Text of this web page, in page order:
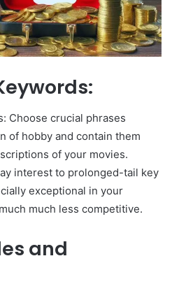
Choose crucial phrases
of hobby and contain them
of your movies.
interest to prolonged-tail key
exceptional in your
much less competitive.
and